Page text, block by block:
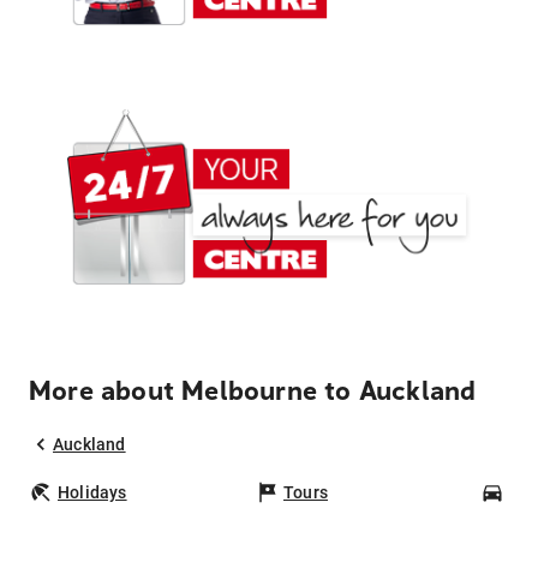
More about Melbourne to Auckland
Auckland
Holidays Tours